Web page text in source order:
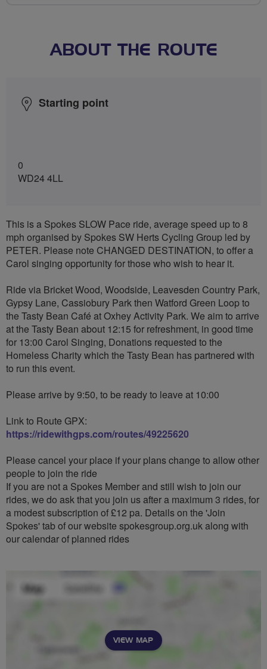
ABOUT THE ROUTE
Starting point
0
WD24 4LL
This is a Spokes SLOW Pace ride, average speed up to 8
mph organised by Spokes SW Herts Cycling Group led by
PETER. Please note CHANGED DESTINATION, to offer a
Carol singing opportunity for those who wish to hear it.
Ride via Bricket Wood, Woodside, Leavesden Country Park,
Gypsy Lane, Cassiobury Park then Watford Green Loop to
the Tasty Bean Café at Oxhey Activity Park. We aim to arrive
at the Tasty Bean about 12:15 for refreshment, in good time
for 13:00 Carol Singing, Donations requested to the
Homeless Charity which the Tasty Bean has partnered with
to run this event.
Please arrive by 9:50, to be ready to leave at 10:00
Link to Route GPX:
https://ridewithgps.com/routes/49225620
Please cancel your place if your plans change to allow other
people to join the ride
If you are not a Spokes Member and still wish to join our
rides, we do ask that you join us after a maximum 3 rides, for
a modest subscription of £12 pa. Details on the 'Join
Spokes' tab of our website spokesgroup.org.uk along with
our calendar of planned rides
VIEW MAP